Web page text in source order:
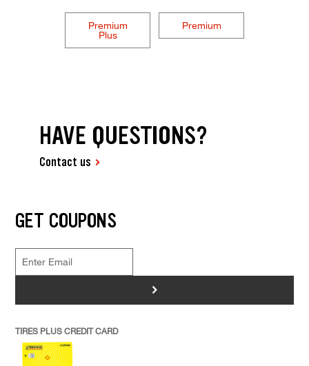
Premium
Plus
Premium
HAVE QUESTIONS?
Contact us
GET COUPONS
>
TIRES PLUS CREDIT CARD